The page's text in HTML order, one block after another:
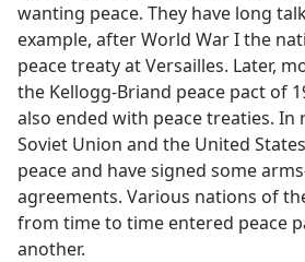
wanting peace. They have long
example, after World War I the
peace treaty at Versailles. Later,
the Kellogg-Briand peace pact of
also ended with peace treaties. In
Soviet Union and the United
peace and have signed some
agreements. Various nations of
from time to time entered peace
another.